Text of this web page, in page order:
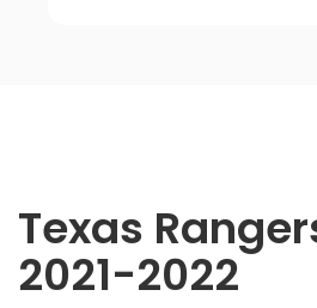
Texas
2021-2022